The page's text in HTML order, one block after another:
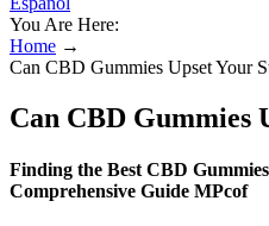
You Are Here:
Home →
Can CBD Gummies Upset Your
Can CBD Gummies
Finding the Best CBD
Comprehensive Guide MPcof